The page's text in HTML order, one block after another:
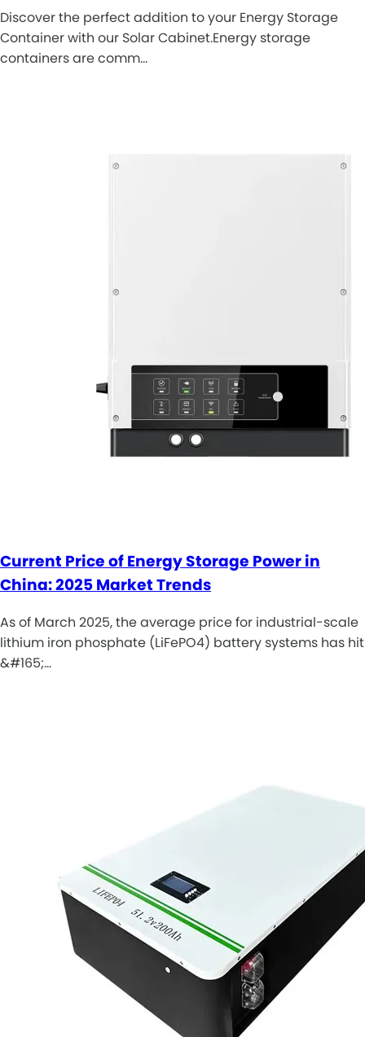
Discover the perfect addition to your Energy Storage
Container with our Solar Cabinet.Energy storage
containers are comm…
Current Price of Energy Storage Power in
China: 2025 Market Trends
As of March 2025, the average price for industrial-scale
lithium iron phosphate (LiFePO4) battery systems has hit
&#165;…